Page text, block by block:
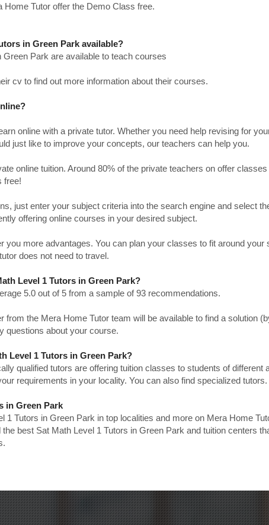
Tutor offer the Demo Class free.
in Green Park available?
Park are available to teach courses
cv to find out more information about their courses.
online with a private tutor. Whether you need help revising for
just like to improve your concepts, our teachers can help you.
online tuition. Around 80% of the private teachers on offer
free!
just enter your subject criteria into the search engine and select
offering online courses in your desired subject.
you more advantages. You can plan your classes to fit around your
does not need to travel.
Level 1 Tutors in Green Park?
5.0 out of 5 from a sample of 93 recommendations.
from the Mera Home Tutor team will be available to find a solution
questions about your course.
Level 1 Tutors in Green Park?
qualified tutors are offering tuition classes to students of different
requirements in your locality. You can also find specialized tutors.
in Green Park
1 Tutors in Green Park in top localities and more on Mera Home
best Sat Math Level 1 Tutors in Green Park and tuition centers